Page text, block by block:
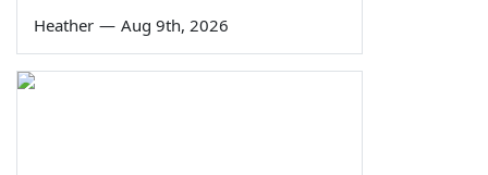
Heather — Aug 9th, 2026